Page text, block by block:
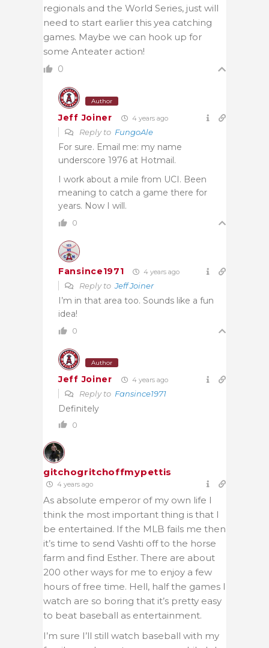
regionals and the World Series, just will
need to start earlier this yea catching
games. Maybe we can hook up for
some Anteater action!
0
Author
Jeff Joiner 4 years ago
Reply to FungoAle
For sure. Email me: my name
underscore 1976 at Hotmail.
I work about a mile from UCI. Been
meaning to catch a game there for
years. Now I will.
0
Fansince1971 4 years ago
Reply toJeff Joiner
I’m in that area too. Sounds like a fun
idea!
0
Author
Jeff Joiner 4 years ago
Reply to Fansince1971
Definitely
0
gitchogritchoffmypettis
4 years ago
As absolute emperor of my own life I
think the most important thing is that I
be entertained. If the MLB fails me then
it’s time to send Vashti off to the horse
farm and find Esther. There are about
200 other ways for me to enjoy a few
hours of free time. Hell, half the games I
watch are so boring that it’s pretty easy
to beat baseball as entertainment.
I’m sure I’ll still watch baseball with my